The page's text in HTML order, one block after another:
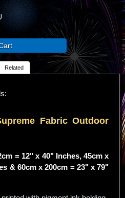
Fabric Outdoor
= 12" x 40" Inches, 45cm x
& 60cm x 200cm = 23" x 79"